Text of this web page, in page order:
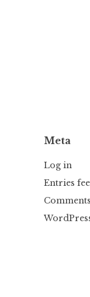
Meta
Log in
Entries